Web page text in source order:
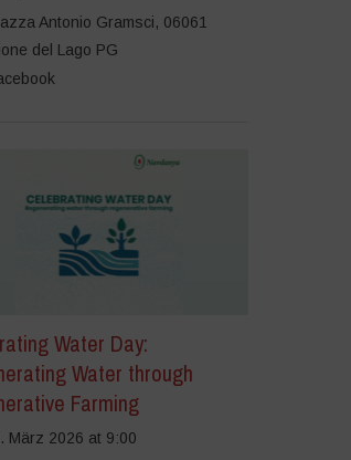
Antonio Gramsci, 06061
del Lago PG
Water Day:
Water through
Farming
März 2026 at 9:00